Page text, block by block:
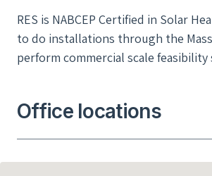
RES is NABCEP Certified in Solar
to do installations through the Mass
perform commercial scale feasibility
Office locations